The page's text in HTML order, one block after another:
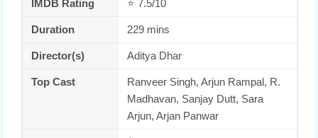
IMDB Rating ⭐ 7.5/10
Duration 229 mins
Director(s) Aditya Dhar
Top Cast
Ranveer Singh, Arjun Rampal, R.
Madhavan, Sanjay Dutt, Sara
Arjun, Arjan Panwar